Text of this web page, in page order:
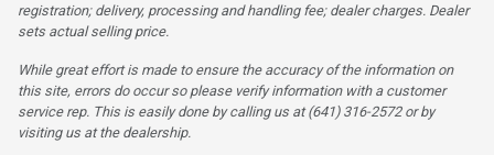
registration; delivery, processing and handling fee; dealer charges. Dealer
sets actual selling price.
While great effort is made to ensure the accuracy of the information on
this site, errors do occur so please verify information with a customer
service rep. This is easily done by calling us at (641) 316-2572 or by
visiting us at the dealership.